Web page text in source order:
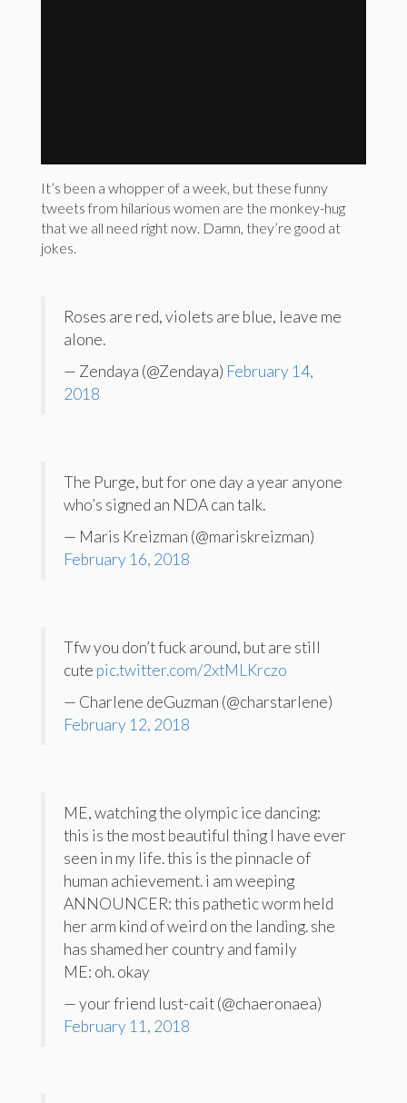
It’s been a whopper of a week, but these funny
tweets from hilarious women are the monkey-hug
that we all need right now. Damn, they’re good at
jokes.
Roses are red, violets are blue, leave me
alone.
— Zendaya (@Zendaya) February 14,
2018
The Purge, but for one day a year anyone
who’s signed an NDA can talk.
— Maris Kreizman (@mariskreizman)
February 16, 2018
Tfw you don’t fuck around, but are still
cute pic.twitter.com/2xtMLKrczo
— Charlene deGuzman (@charstarlene)
February 12, 2018
ME, watching the olympic ice dancing:
this is the most beautiful thing I have ever
seen in my life. this is the pinnacle of
human achievement. i am weeping
ANNOUNCER: this pathetic worm held
her arm kind of weird on the landing. she
has shamed her country and family
ME: oh. okay
— your friend lust-cait (@chaeronaea)
February 11, 2018